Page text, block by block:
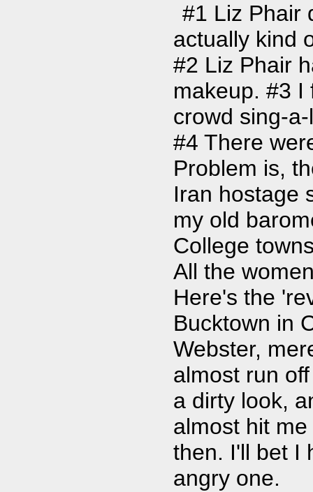
#1 Liz Phair
actually kind
#2 Liz Phair
makeup. #3 I
crowd sing-
#4 There
Problem is,
Iran hostage
my old
College
All the
Here's the
Bucktown in
Webster,
almost run
a dirty look,
almost hit
then. I'll bet I
angry one.